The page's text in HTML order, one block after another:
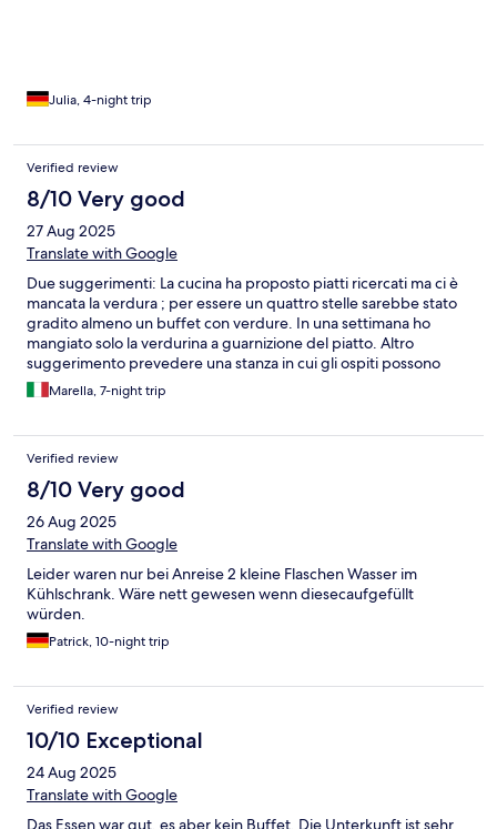
und alles Drumherum sind sehr schön.
Julia, 4-night trip
Verified review
8/10 Very good
27 Aug 2025
Translate with Google
Due suggerimenti: La cucina ha proposto piatti ricercati ma ci è
mancata la verdura ; per essere un quattro stelle sarebbe stato
gradito almeno un buffet con verdure. In una settimana ho
mangiato solo la verdurina a guarnizione del piatto. Altro
suggerimento prevedere una stanza in cui gli ospiti possono
cambiarsi all’arrivo o alla partenza. Essendo un’isola gli arrivi e le
partenze sono vincolati agli orari di aerei e/o navi.
Marella, 7-night trip
Verified review
8/10 Very good
26 Aug 2025
Translate with Google
Leider waren nur bei Anreise 2 kleine Flaschen Wasser im
Kühlschrank. Wäre nett gewesen wenn diesecaufgefüllt
würden.
Patrick, 10-night trip
Verified review
10/10 Exceptional
24 Aug 2025
Translate with Google
Das Essen war gut, es aber kein Buffet. Die Unterkunft ist sehr